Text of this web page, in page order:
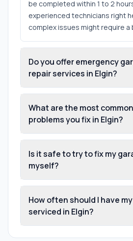
be completed within 1 to 2
experienced technicians right
complex issues might require a
Do you offer emergency
repair services in Elgin?
What are the most
problems you fix in Elgin?
Is it safe to try to fix my
myself?
How often should I have
serviced in Elgin?